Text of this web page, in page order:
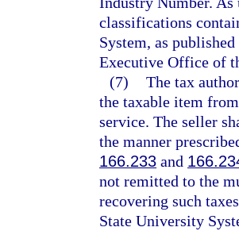
classifications
System, as
Executive Office of
(7) The tax
the taxable item
service. The seller
the manner
166.233 and
not remitted to the
recovering such
State University